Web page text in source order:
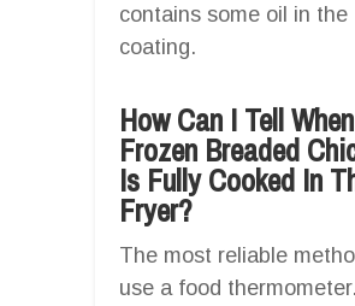
contains some oil in the
coating.
How Can I Tell When
Frozen Breaded
Is Fully Cooked In
Fryer?
The most reliable
use a food